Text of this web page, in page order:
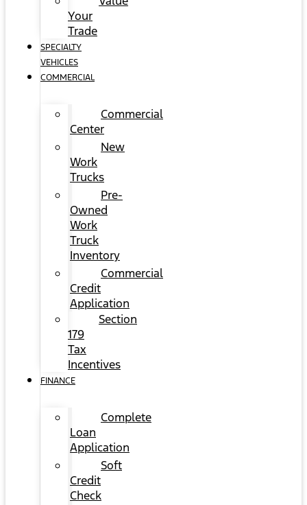
Your
Trade
SPECIALTY
VEHICLES
COMMERCIAL
Commercial
Center
New
Work
Trucks
Pre-
Owned
Work
Truck
Inventory
Commercial
Credit
Application
Section
179
Tax
Incentives
FINANCE
Complete
Loan
Application
Soft
Credit
Check